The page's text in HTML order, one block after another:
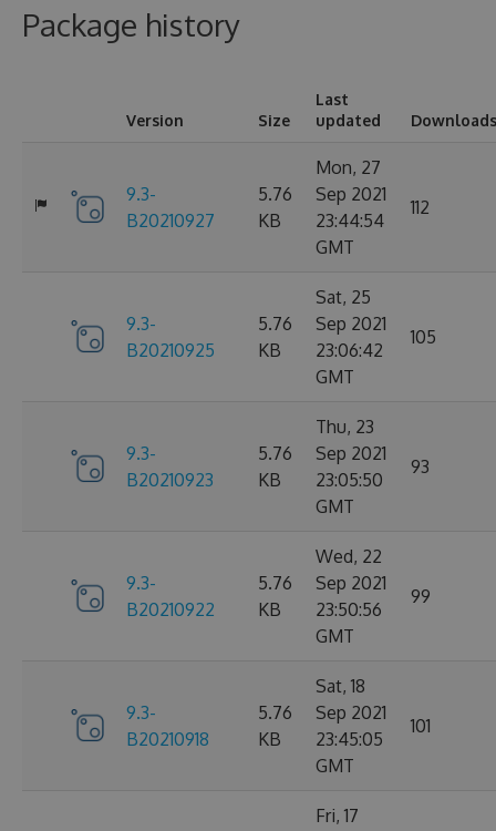
Package history
Version Size
Last
updated
Downloads
9.3-
B20210927
5.76
KB
Mon, 27
Sep 2021
23:44:54
GMT
112
9.3-
B20210925
5.76
KB
Sat, 25
Sep 2021
23:06:42
GMT
105
9.3-
B20210923
5.76
KB
Thu, 23
Sep 2021
23:05:50
GMT
93
9.3-
B20210922
5.76
KB
Wed, 22
Sep 2021
23:50:56
GMT
99
9.3-
B20210918
5.76
KB
Sat, 18
Sep 2021
23:45:05
GMT
101
Fri, 17